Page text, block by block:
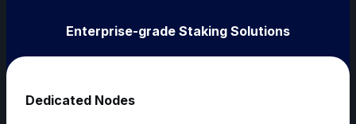
Enterprise-grade Staking Solutions
Dedicated Nodes